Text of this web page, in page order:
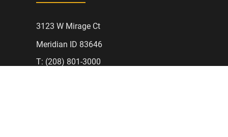
3123 W Mirage Ct
Meridian ID 83646
T: (208) 801-3000